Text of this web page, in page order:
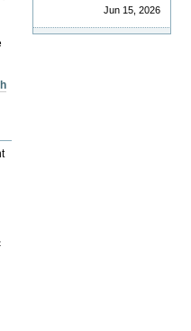
Jun 15, 2026